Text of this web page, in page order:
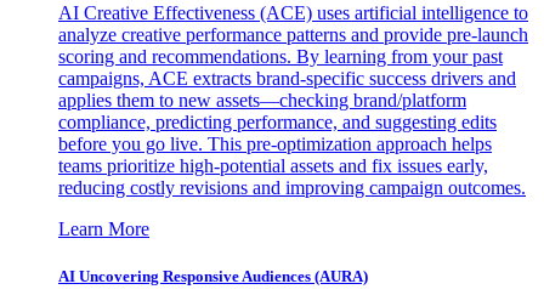
AI Creative Effectiveness (ACE) uses artificial intelligence to
analyze creative performance patterns and provide pre-launch
scoring and recommendations. By learning from your past
campaigns, ACE extracts brand-specific success drivers and
applies them to new assets—checking brand/platform
compliance, predicting performance, and suggesting edits
before you go live. This pre-optimization approach helps
teams prioritize high-potential assets and fix issues early,
reducing costly revisions and improving campaign outcomes.
Learn More
AI Uncovering Responsive Audiences (AURA)